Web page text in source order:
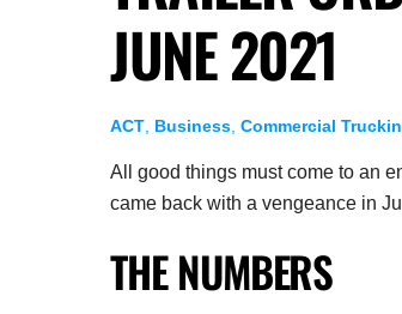
JUNE 2021
ACT Business Commercial
All good things must come to an
came back with a vengeance in
THE NUMBERS